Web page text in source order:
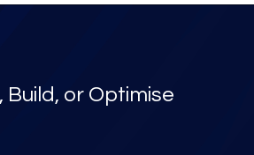
Build, or Optimise